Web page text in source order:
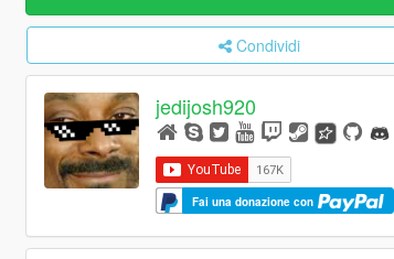
Condividi
jedijosh920
Fai una donazione con